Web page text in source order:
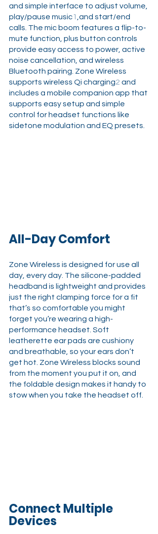
and simple interface to adjust volume,
play/pause music1 ,and start/end
calls. The mic boom features a flip-to-
mute function, plus button controls
provide easy access to power, active
noise cancellation, and wireless
Bluetooth pairing. Zone Wireless
supports wireless Qi charging2 and
includes a mobile companion app that
supports easy setup and simple
control for headset functions like
sidetone modulation and EQ presets.
All-Day Comfort
Zone Wireless is designed for use all
day, every day. The silicone-padded
headband is lightweight and provides
just the right clamping force for a fit
that’s so comfortable you might
forget you’re wearing a high-
performance headset. Soft
leatherette ear pads are cushiony
and breathable, so your ears don’t
get hot. Zone Wireless blocks sound
from the moment you put it on, and
the foldable design makes it handy to
stow when you take the headset off.
Connect Multiple
Devices